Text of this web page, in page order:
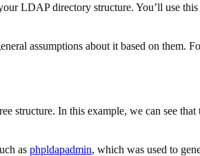
LDAP directory structure. You’ll use
assumptions about it based on them.
structure. In this example, we can see that
as phpldapadmin, which was used to